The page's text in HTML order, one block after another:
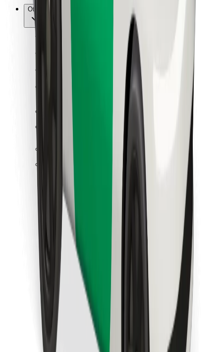
Other
Download Bolt App
Find your favourite food!
Download Bolt Food app